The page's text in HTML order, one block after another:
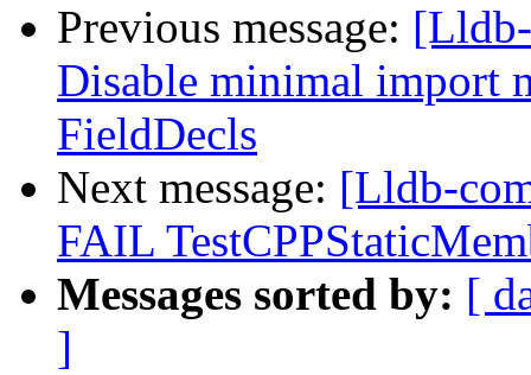
Previous message:
Disable minimal import
FieldDecls
Next message: [Lldb-
FAIL
Messages sorted by: [
]